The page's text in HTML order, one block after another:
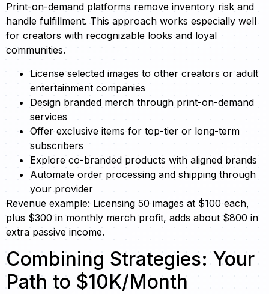
Print-on-demand platforms remove inventory risk and
handle fulfillment. This approach works especially well
for creators with recognizable looks and loyal
communities.
License selected images to other creators or adult
entertainment companies
Design branded merch through print-on-demand
services
Offer exclusive items for top-tier or long-term
subscribers
Explore co-branded products with aligned brands
Automate order processing and shipping through
your provider
Revenue example: Licensing 50 images at $100 each,
plus $300 in monthly merch profit, adds about $800 in
extra passive income.
Combining Strategies: Your
Path to $10K/Month